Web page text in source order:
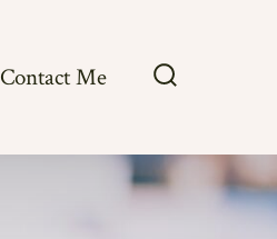
Contact Me